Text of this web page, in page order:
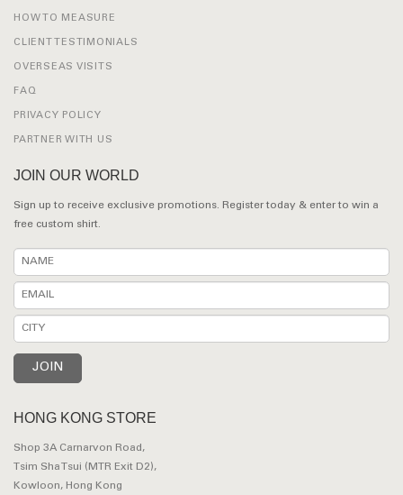
HOW TO MEASURE
CLIENT TESTIMONIALS
OVERSEAS VISITS
FAQ
PRIVACY POLICY
PARTNER WITH US
JOIN OUR WORLD
Sign up to receive exclusive promotions. Register today & enter to win a
free custom shirt.
HONG KONG STORE
Shop 3A Carnarvon Road,
Tsim Sha Tsui (MTR Exit D2),
Kowloon, Hong Kong